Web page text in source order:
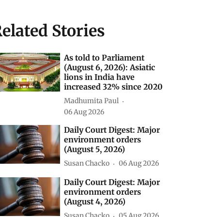
Stories
As told to Parliament
(August 6, 2026): Asiatic
lions in India have
increased 32% since 2020
Madhumita Paul
06 Aug 2026
Daily Court Digest: Major
environment orders
(August 5, 2026)
Susan Chacko 06 Aug 2026
Daily Court Digest: Major
environment orders
(August 4, 2026)